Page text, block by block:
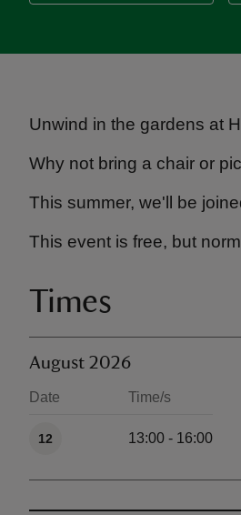
Unwind in the gardens at
Why not bring a chair or
This summer, we'll be
This event is free, but
Times
August 2026
Date Time/s
12 13:00 - 16:00